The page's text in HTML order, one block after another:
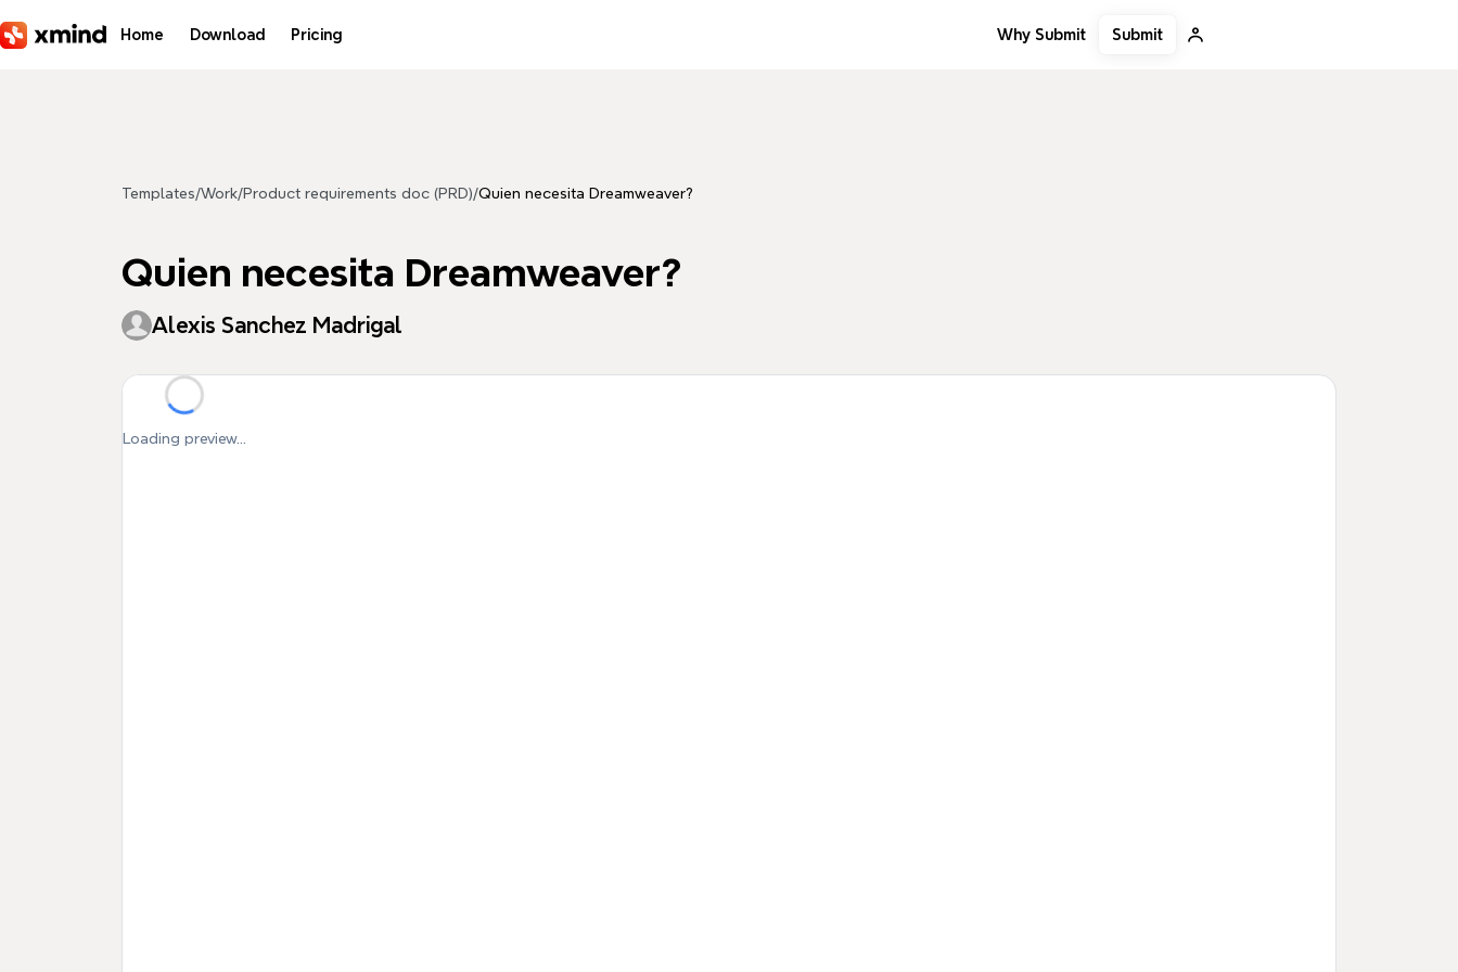
Home Download Pricing Why Submit Submit
Templates/Work/Product requirements doc (PRD)/Quien necesita Dreamweaver?
Quien necesita Dreamweaver?
Alexis Sanchez Madrigal
Loading preview...